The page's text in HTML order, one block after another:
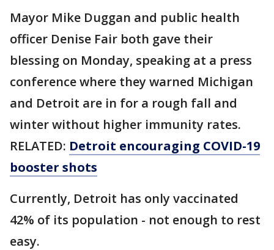
Mayor Mike Duggan and public health
officer Denise Fair both gave their
blessing on Monday, speaking at a press
conference where they warned Michigan
and Detroit are in for a rough fall and
winter without higher immunity rates.
RELATED: Detroit encouraging COVID-19
booster shots
Currently, Detroit has only vaccinated
42% of its population - not enough to rest
easy.